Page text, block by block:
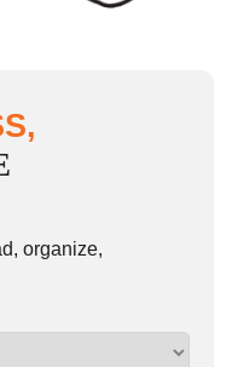
organize,